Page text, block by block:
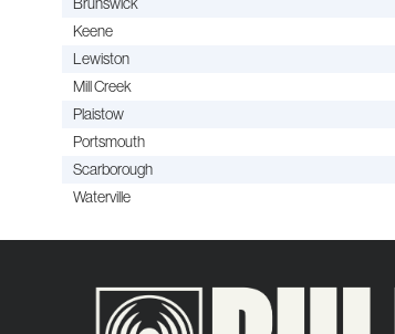
Keene
Lewiston
Mill Creek
Plaistow
Portsmouth
Scarborough
Waterville